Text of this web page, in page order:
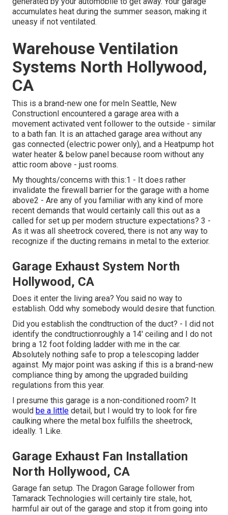
accumulates heat during the summer season, making it
uneasy if not ventilated.
Warehouse Ventilation
Systems North Hollywood,
CA
This is a brand-new one for meIn Seattle, New
ConstructionI encountered a garage area with a
movement activated vent follower to the outside - similar
to a bath fan. It is an attached garage area without any
gas connected (electric power only), and a Heatpump hot
water heater & below panel because room without any
attic room above - just rooms.
My thoughts/concerns with this:1 - It does rather
invalidate the firewall barrier for the garage with a home
above2 - Are any of you familiar with any kind of more
recent demands that would certainly call this out as a
called for set up per modern structure expectations? 3 -
As it was all sheetrock covered, there is not any way to
recognize if the ducting remains in metal to the exterior.
Garage Exhaust System North
Hollywood, CA
Does it enter the living area? You said no way to
establish. Odd why somebody would desire that function.
Did you establish the condtruction of the duct? - I did not
identify the condtructionroughly a 14' ceiling and I do not
bring a 12 foot folding ladder with me in the car.
Absolutely nothing safe to prop a telescoping ladder
against. My major point was asking if this is a brand-new
compliance thing by among the upgraded building
regulations from this year.
I presume this garage is a non-conditioned room? It
would be a little detail, but I would try to look for fire
caulking where the metal box fulfills the sheetrock,
ideally. 1 Like.
Garage Exhaust Fan Installation
North Hollywood, CA
Garage fan setup. The Dragon Garage follower from
Tamarack Technologies will certainly tire stale, hot,
harmful air out of the garage and stop it from going into